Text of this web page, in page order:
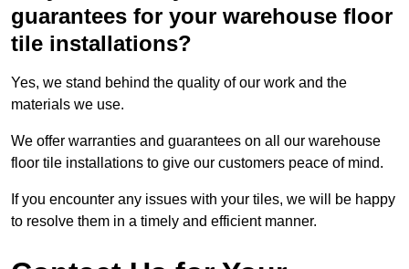
guarantees for your warehouse floor
tile installations?
Yes, we stand behind the quality of our work and the
materials we use.
We offer warranties and guarantees on all our warehouse
floor tile installations to give our customers peace of mind.
If you encounter any issues with your tiles, we will be happy
to resolve them in a timely and efficient manner.